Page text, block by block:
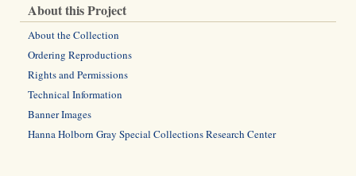
About this Project
About the Collection
Ordering Reproductions
Rights and Permissions
Technical Information
Banner Images
Hanna Holborn Gray Special Collections Research Center